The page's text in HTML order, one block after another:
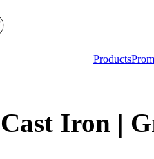
Products
Iron |